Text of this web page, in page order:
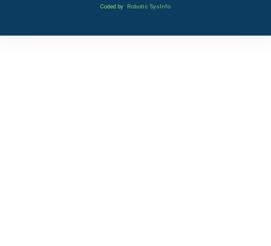
Coded by Robotic SysInfo